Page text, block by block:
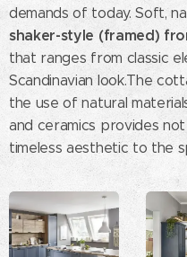
demands of today. Soft,
shaker-style (framed)
that ranges from classic
Scandinavian look.The
the use of natural
and ceramics provides
timeless aesthetic to the